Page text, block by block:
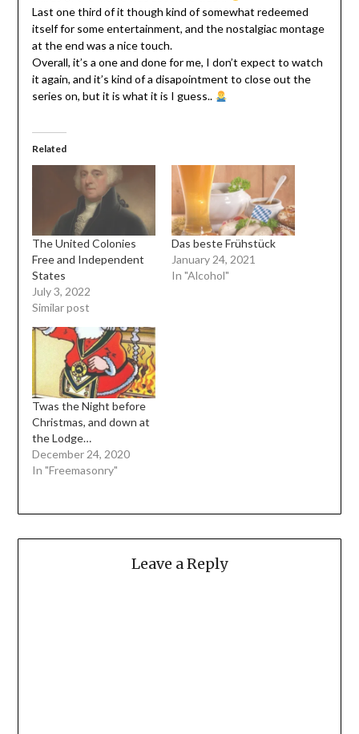
Last one third of it though kind of somewhat redeemed
itself for some entertainment, and the nostalgiac montage
at the end was a nice touch.
Overall, it’s a one and done for me, I don’t expect to watch
it again, and it’s kind of a disapointment to close out the
series on, but it is what it is I guess..
Related
The United Colonies
Free and Independent
States
July 3, 2022
Similar post
Das beste Frühstück
January 24, 2021
In "Alcohol"
Twas the Night before
Christmas, and down at
the Lodge…
December 24, 2020
In "Freemasonry"
Leave a Reply